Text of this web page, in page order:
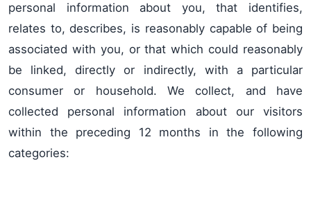
personal information about you, that identifies,
relates to, describes, is reasonably capable of being
associated with you, or that which could reasonably
be linked, directly or indirectly, with a particular
consumer or household. We collect, and have
collected personal information about our visitors
within the preceding 12 months in the following
categories: